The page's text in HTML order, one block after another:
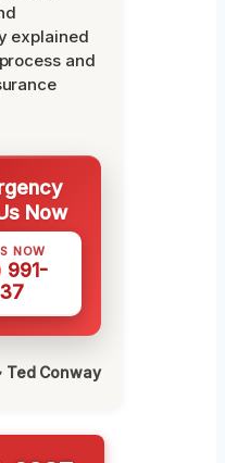
explained
and
Now
NOW
991-
Ted Conway